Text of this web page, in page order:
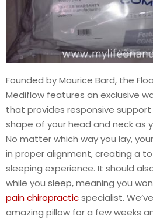
Founded by Maurice Bard, the
Mediflow features an exclusive
that provides responsive
shape of your head and neck as
No matter which way you lay,
in proper alignment, creating a
sleeping experience. It should
while you sleep, meaning you
pain chiropracticspecialist.
amazing pillow for a few weeks